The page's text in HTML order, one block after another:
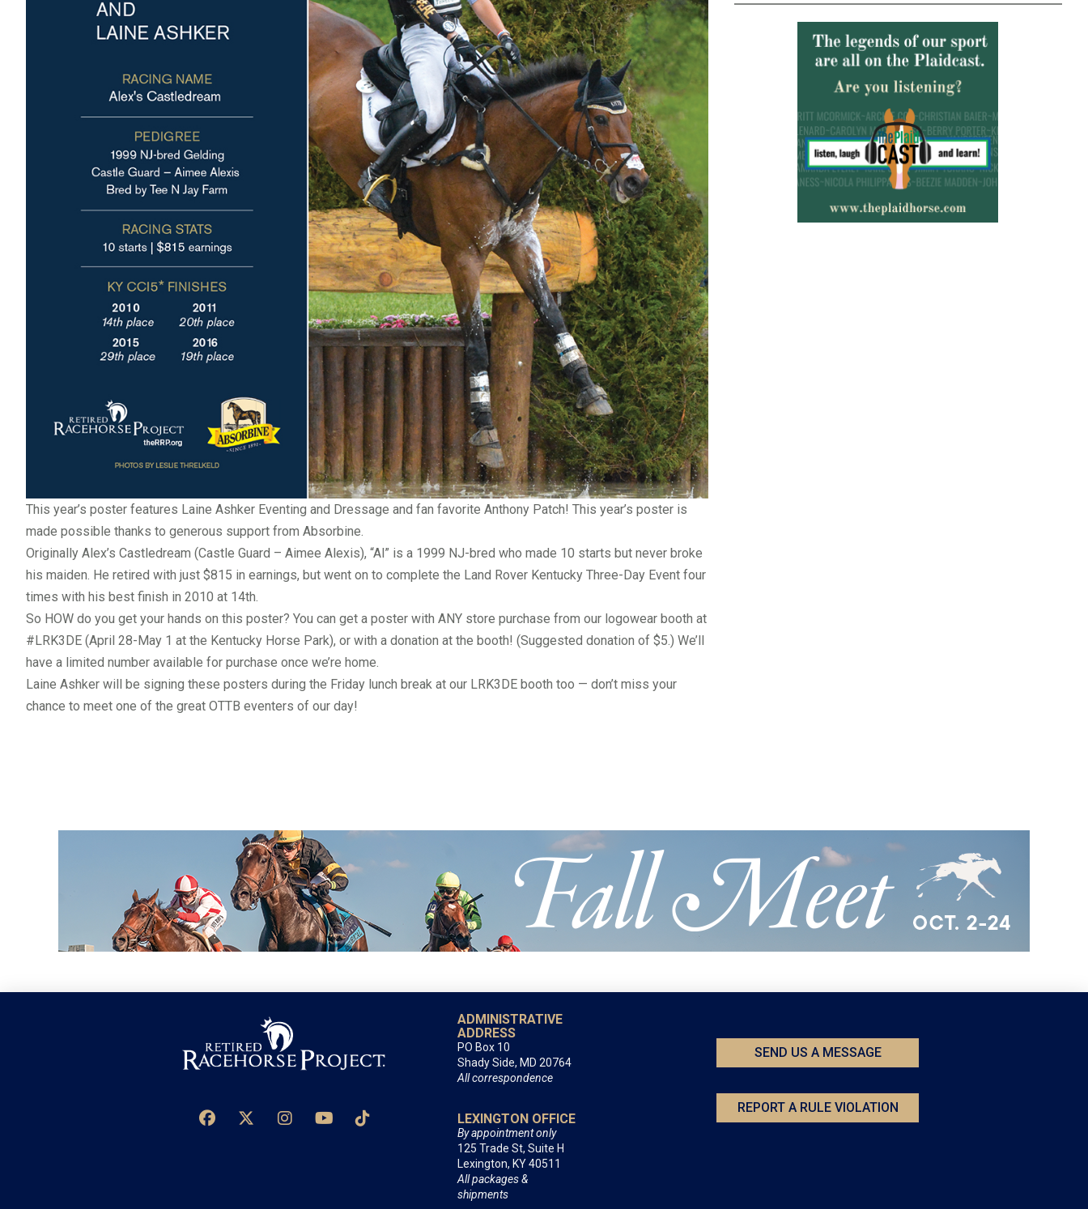
This year’s poster features Laine Ashker Eventing and Dressage and fan favorite Anthony Patch! This year’s poster is
made possible thanks to generous support from Absorbine.
Originally Alex’s Castledream (Castle Guard – Aimee Alexis), “Al” is a 1999 NJ-bred who made 10 starts but never broke
his maiden. He retired with just $815 in earnings, but went on to complete the Land Rover Kentucky Three-Day Event four
times with his best finish in 2010 at 14th.
So HOW do you get your hands on this poster? You can get a poster with ANY store purchase from our logowear booth at
#LRK3DE (April 28-May 1 at the Kentucky Horse Park), or with a donation at the booth! (Suggested donation of $5.) We’ll
have a limited number available for purchase once we’re home.
Laine Ashker will be signing these posters during the Friday lunch break at our LRK3DE booth too — don’t miss your
chance to meet one of the great OTTB eventers of our day!
ADMINISTRATIVE
ADDRESS
PO Box 10
Shady Side, MD 20764
All correspondence
LEXINGTON OFFICE
By appointment only
125 Trade St, Suite H
Lexington, KY 40511
All packages &
shipments
SEND US A MESSAGE
REPORT A RULE VIOLATION